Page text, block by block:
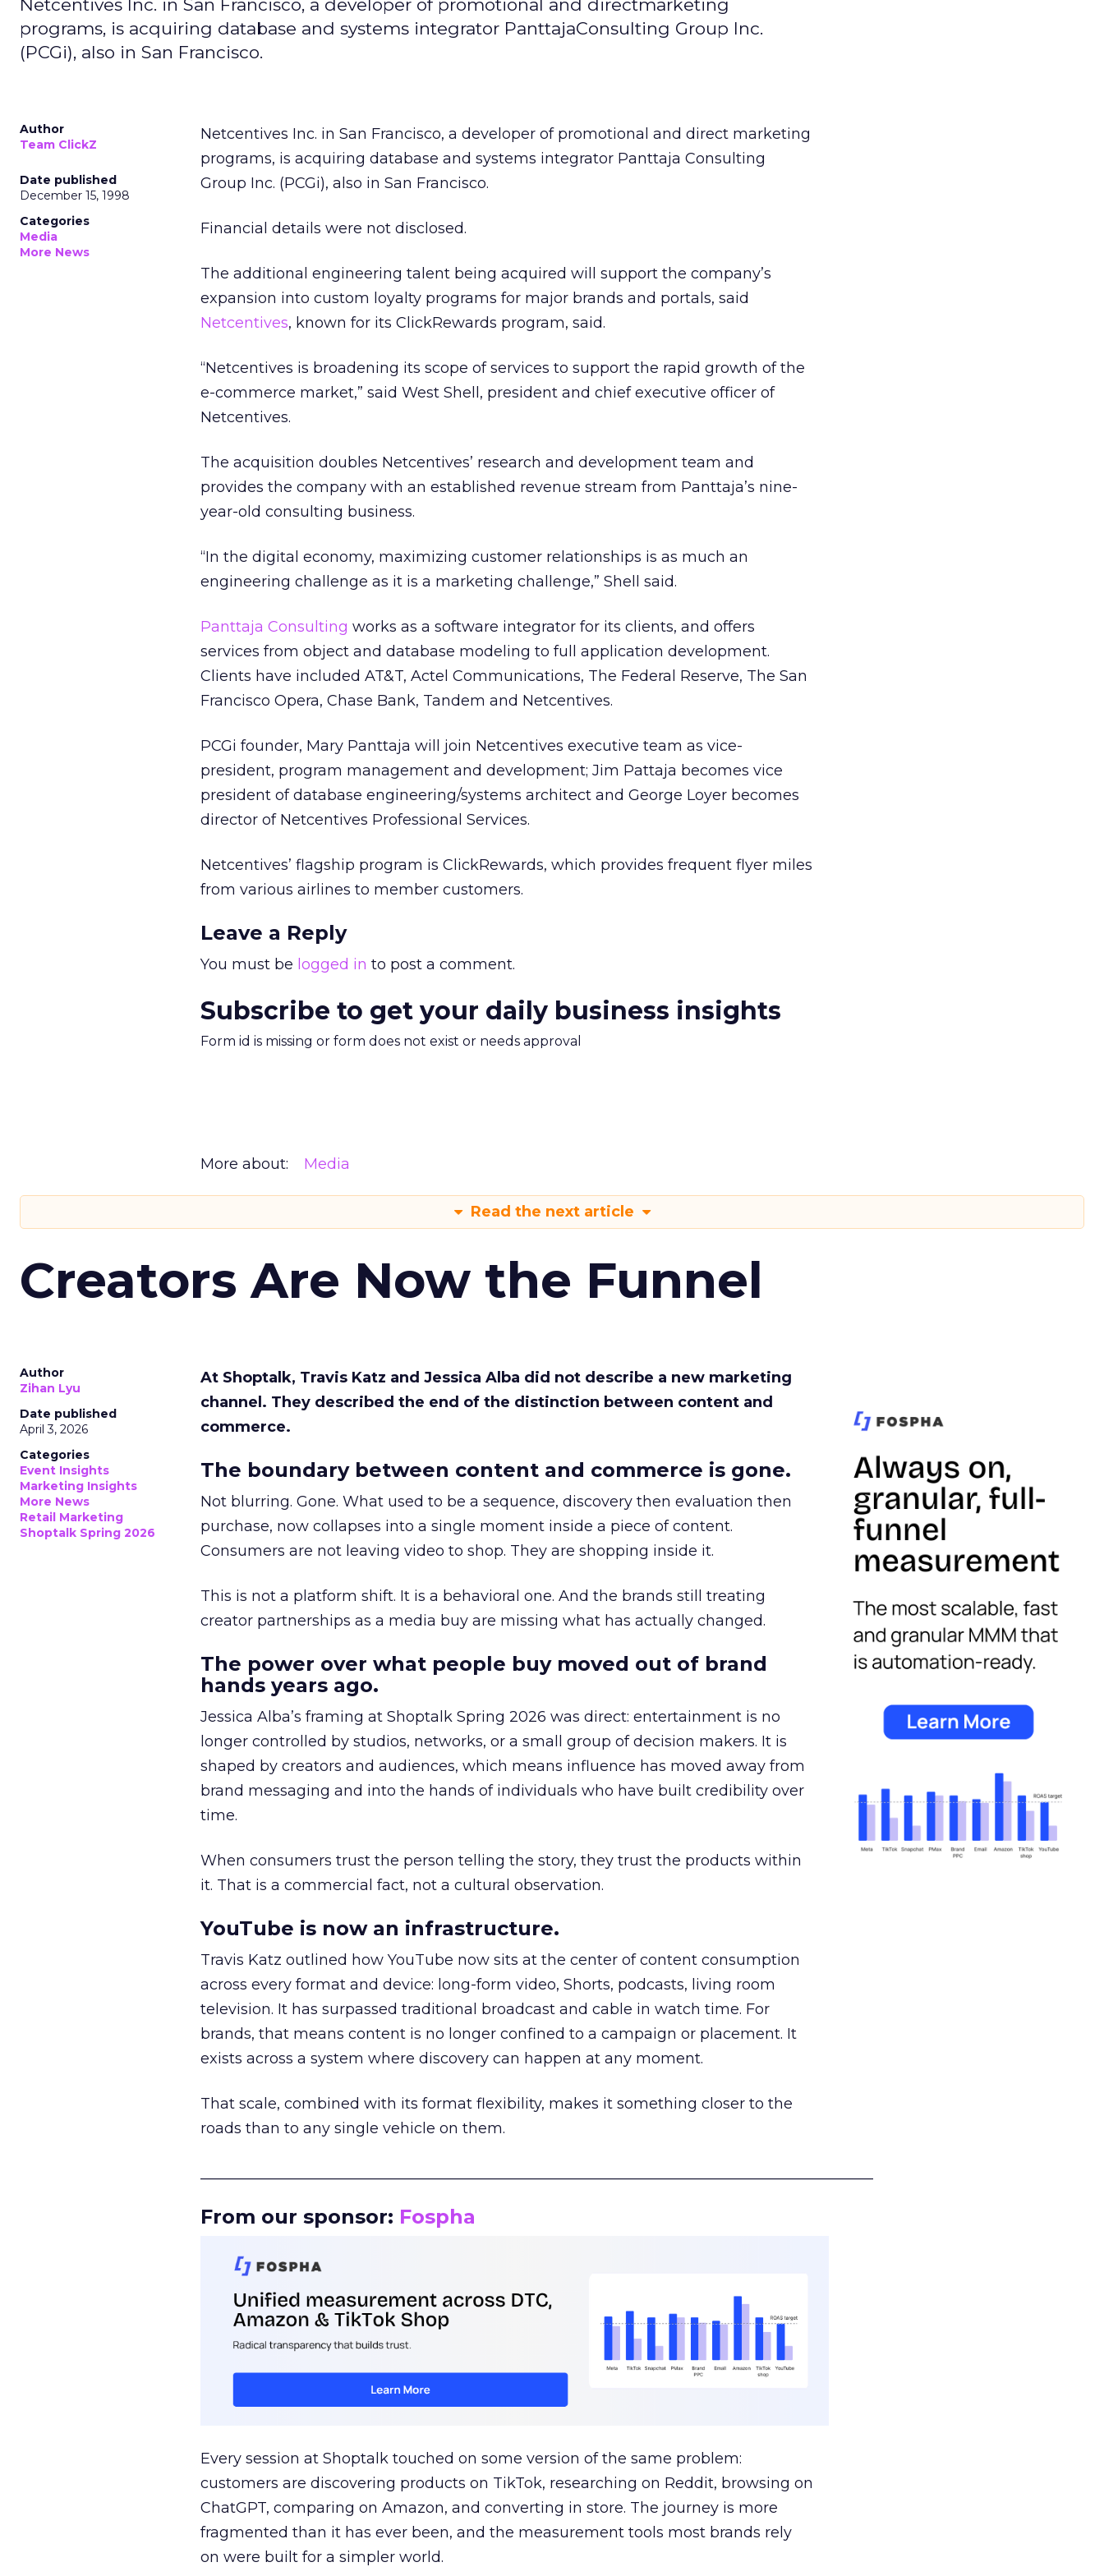
Netcentives Inc. in San Francisco, a developer of promotional and directmarketing
programs, is acquiring database and systems integrator PanttajaConsulting Group Inc.
(PCGi), also in San Francisco.
Author
Team ClickZ
Date published
December 15, 1998
Categories
Media
More News
Netcentives Inc. in San Francisco, a developer of promotional and direct marketing
programs, is acquiring database and systems integrator Panttaja Consulting
Group Inc. (PCGi), also in San Francisco.
Financial details were not disclosed.
The additional engineering talent being acquired will support the company’s
expansion into custom loyalty programs for major brands and portals, said
Netcentives, known for its ClickRewards program, said.
“Netcentives is broadening its scope of services to support the rapid growth of the
e-commerce market,” said West Shell, president and chief executive officer of
Netcentives.
The acquisition doubles Netcentives’ research and development team and
provides the company with an established revenue stream from Panttaja’s nine-
year-old consulting business.
“In the digital economy, maximizing customer relationships is as much an
engineering challenge as it is a marketing challenge,” Shell said.
Panttaja Consulting works as a software integrator for its clients, and offers
services from object and database modeling to full application development.
Clients have included AT&T, Actel Communications, The Federal Reserve, The San
Francisco Opera, Chase Bank, Tandem and Netcentives.
PCGi founder, Mary Panttaja will join Netcentives executive team as vice-
president, program management and development; Jim Pattaja becomes vice
president of database engineering/systems architect and George Loyer becomes
director of Netcentives Professional Services.
Netcentives’ flagship program is ClickRewards, which provides frequent flyer miles
from various airlines to member customers.
Leave a Reply
You must be logged in to post a comment.
Subscribe to get your daily business insights
Form id is missing or form does not exist or needs approval
More about: Media
Read the next article
Creators Are Now the Funnel
Author
Zihan Lyu
Date published
April 3, 2026
Categories
Event Insights
Marketing Insights
More News
Retail Marketing
Shoptalk Spring 2026
At Shoptalk, Travis Katz and Jessica Alba did not describe a new marketing
channel. They described the end of the distinction between content and
commerce.
The boundary between content and commerce is gone.
Not blurring. Gone. What used to be a sequence, discovery then evaluation then
purchase, now collapses into a single moment inside a piece of content.
Consumers are not leaving video to shop. They are shopping inside it.
This is not a platform shift. It is a behavioral one. And the brands still treating
creator partnerships as a media buy are missing what has actually changed.
The power over what people buy moved out of brand
hands years ago.
Jessica Alba’s framing at Shoptalk Spring 2026 was direct: entertainment is no
longer controlled by studios, networks, or a small group of decision makers. It is
shaped by creators and audiences, which means influence has moved away from
brand messaging and into the hands of individuals who have built credibility over
time.
When consumers trust the person telling the story, they trust the products within
it. That is a commercial fact, not a cultural observation.
YouTube is now an infrastructure.
Travis Katz outlined how YouTube now sits at the center of content consumption
across every format and device: long-form video, Shorts, podcasts, living room
television. It has surpassed traditional broadcast and cable in watch time. For
brands, that means content is no longer confined to a campaign or placement. It
exists across a system where discovery can happen at any moment.
That scale, combined with its format flexibility, makes it something closer to the
roads than to any single vehicle on them.
From our sponsor: Fospha
Every session at Shoptalk touched on some version of the same problem:
customers are discovering products on TikTok, researching on Reddit, browsing on
ChatGPT, comparing on Amazon, and converting in store. The journey is more
fragmented than it has ever been, and the measurement tools most brands rely
on were built for a simpler world.